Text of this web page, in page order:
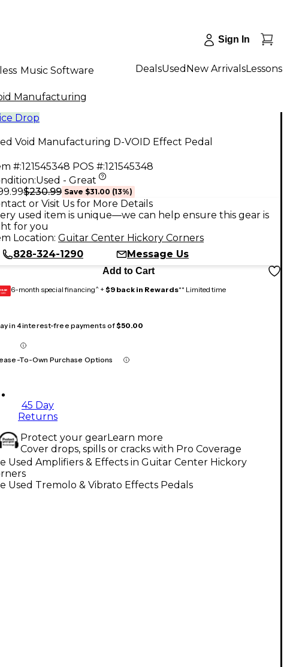
Sign In
Music Software DealsUsed New ArrivalsLessons
Manufacturing
Drop
Void Manufacturing D-VOID Effect Pedal
#:121545348 POS #:121545348
Used - Great
$230.99 Save $31.00 (13%)
or Visit Us for More Details
used item is unique—we can help ensure this gear is
for you
Location: Guitar Center Hickory Corners
828-324-1290
Message Us
Add to Cart
GEAR
CARD 6-month special financing^ + $9 back in Rewards** Limited time
in 4 interest-free payments of$50.00
To-Own Purchase Options
45 Day
Returns
Protect your gearLearn more
Cover drops, spills or cracks with Pro Coverage
Used Amplifiers & Effects in Guitar Center Hickory
Used Tremolo & Vibrato Effects Pedals